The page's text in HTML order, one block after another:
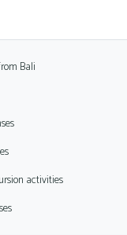
Bali
activities